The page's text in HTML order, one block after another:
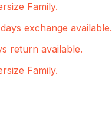
Family.
exchange available.
return available.
Family.